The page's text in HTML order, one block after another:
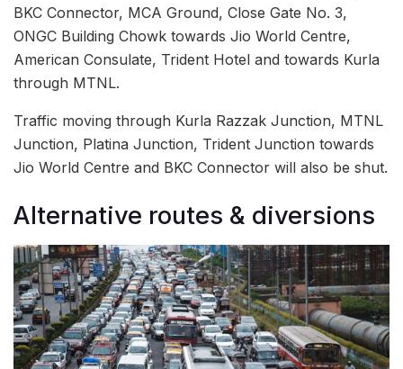
BKC Connector, MCA Ground, Close Gate No. 3,
ONGC Building Chowk towards Jio World Centre,
American Consulate, Trident Hotel and towards Kurla
through MTNL.
Traffic moving through Kurla Razzak Junction, MTNL
Junction, Platina Junction, Trident Junction towards
Jio World Centre and BKC Connector will also be shut.
Alternative routes & diversions